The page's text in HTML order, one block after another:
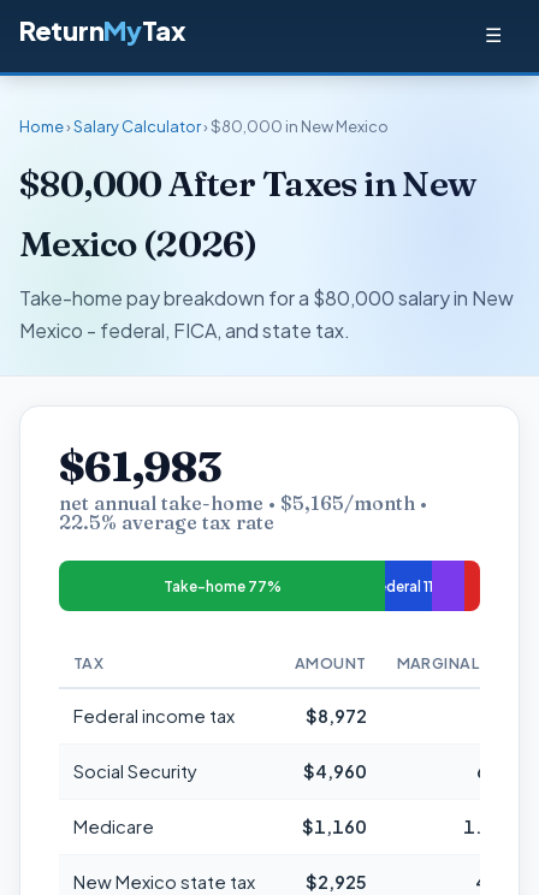
ReturnMyTax ☰
Home›Salary Calculator› $80,000 in New Mexico
$80,000 After Taxes in New
Mexico (2026)
Take-home pay breakdown for a $80,000 salary in New
Mexico - federal, FICA, and state tax.
$61,983
net annual take-home • $5,165/month •
22.5% average tax rate
Take-home 77% Federal 11%
TAX AMOUNT MARGINAL RATE
Federal income tax $8,972
Social Security $4,960 6.2%
Medicare $1,160 1.45%
New Mexico state tax $2,925 4.9%